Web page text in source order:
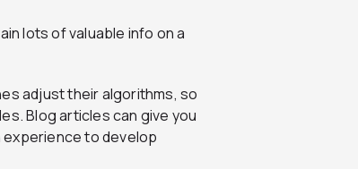
lots of valuable info on a
adjust their algorithms, so
Blog articles can give you
experience to develop